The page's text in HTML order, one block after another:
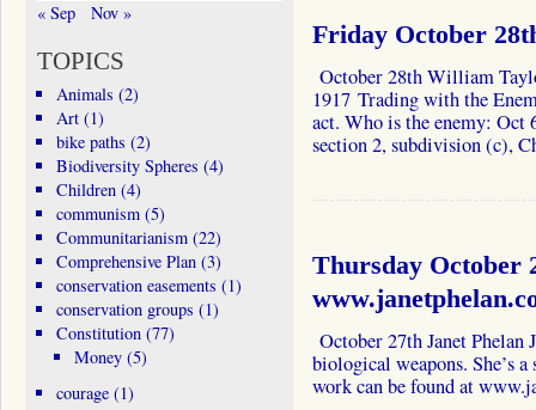
Friday October
October 28th William
1917 Trading with the
act. Who is the enemy: Oct
section 2, subdivision (c),
Thursday October
October 27th Janet Phelan
biological weapons. She’s
work can be found at
« Sep Nov »
TOPICS
Animals (2)
Art(1)
bike paths (2)
Biodiversity Spheres (4)
Children(4)
communism(5)
Communitarianism(22)
Comprehensive Plan(3)
conservation easements (1)
conservation groups (1)
Constitution(77)
Money (5)
courage(1)